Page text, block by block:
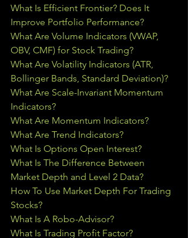
What Is Efficient Frontier? Does It
Improve Portfolio Performance?
What Are Volume Indicators (VWAP,
OBV, CMF) for Stock Trading?
What Are Volatility Indicators (ATR,
Bollinger Bands, Standard Deviation)?
What Are Scale-Invariant Momentum
Indicators?
What Are Momentum Indicators?
What Are Trend Indicators?
What Is Options Open Interest?
What Is The Difference Between
Market Depth and Level 2 Data?
How To Use Market Depth For Trading
Stocks?
What Is A Robo-Advisor?
What Is Trading Profit Factor?